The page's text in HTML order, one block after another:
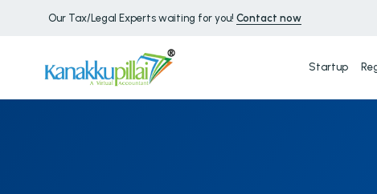
Our Tax/Legal Experts waiting for you! Contact now
Startup